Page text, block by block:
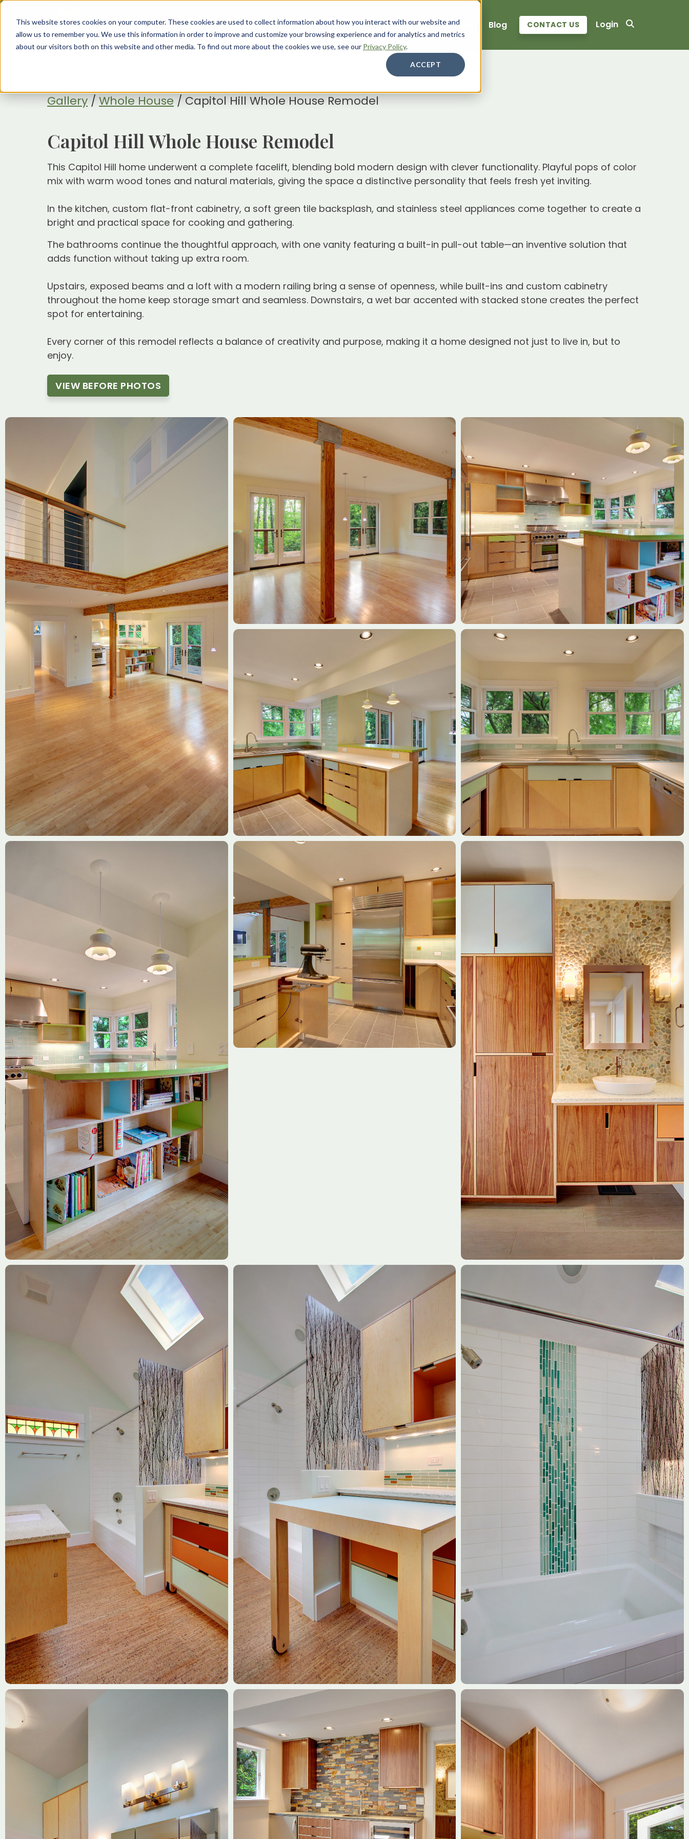
This website stores cookies on your computer. These cookies are used to collect information about how you interact with our website and
allow us to remember you. We use this information in order to improve and customize your browsing experience and for analytics and metrics
about our visitors both on this website and other media. To find out more about the cookies we use, see our Privacy Policy.
ACCEPT
About Services Galleries Resources Careers Blog CONTACT US Login
Gallery/Whole House/Capitol Hill Whole House Remodel
Capitol Hill Whole House Remodel
This Capitol Hill home underwent a complete facelift, blending bold modern design with clever functionality. Playful pops of color
mix with warm wood tones and natural materials, giving the space a distinctive personality that feels fresh yet inviting.
In the kitchen, custom flat-front cabinetry, a soft green tile backsplash, and stainless steel appliances come together to create a
bright and practical space for cooking and gathering.
The bathrooms continue the thoughtful approach, with one vanity featuring a built-in pull-out table—an inventive solution that
adds function without taking up extra room.
Upstairs, exposed beams and a loft with a modern railing bring a sense of openness, while built-ins and custom cabinetry
throughout the home keep storage smart and seamless. Downstairs, a wet bar accented with stacked stone creates the perfect
spot for entertaining.
Every corner of this remodel reflects a balance of creativity and purpose, making it a home designed not just to live in, but to
enjoy.
VIEW BEFORE PHOTOS